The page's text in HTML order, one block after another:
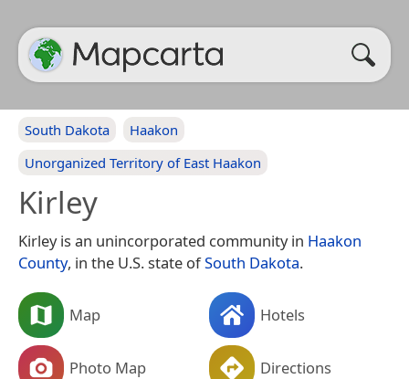
South Dakota
Haakon
Unorganized Territory of East Haakon
Kirley
Kirley is an unincorporated community in Haakon
County, in the U.S. state ofSouth Dakota.
Map Hotels
Photo Map Directions